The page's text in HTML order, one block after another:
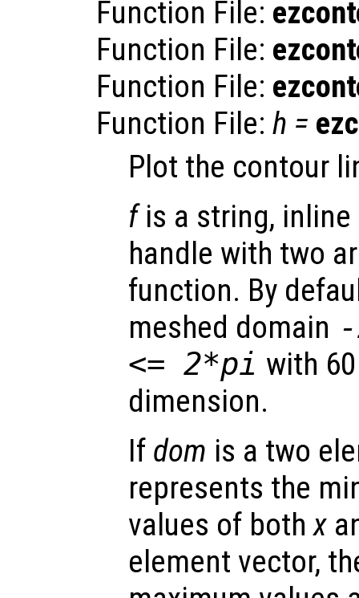
Function File:
Function File:
Function File:
Function File: h =
Plot the contour
fis a string,
handle with two
function. By
meshed domain
<= 2*pi with
dimension.
If dom is a two
represents the
values of bothx
element vector,